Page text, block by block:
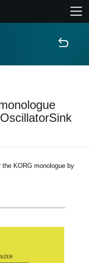
the KORG monologue by